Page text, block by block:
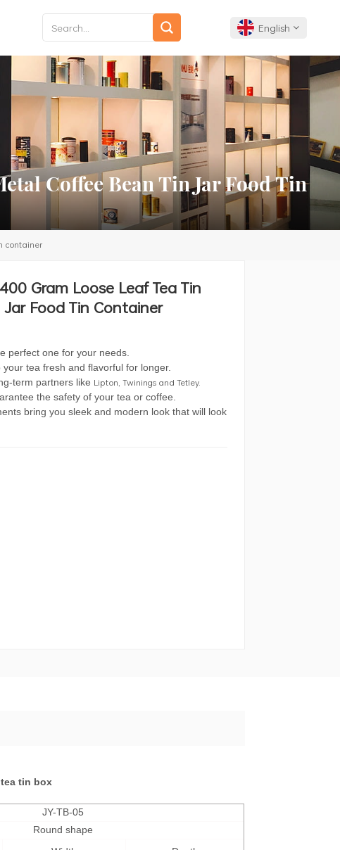
English
English
Français
Deutsch
Español
Português
Coffee Bean Tin Jar Food Tin
container
Gram Loose Leaf Tea Tin
Food Tin Container
perfect one for your needs.
tea fresh and flavorful for longer.
term partners like Lipton, Twinings and Tetley.
the safety of your tea or coffee.
bring you sleek and modern look that will look
tin box
JY-TB-05
Round shape